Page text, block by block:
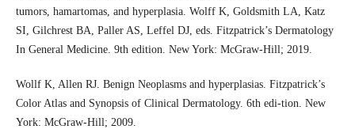
tumors, hamartomas, and hyperplasia. Wolff K, Goldsmith LA, Katz
SI, Gilchrest BA, Paller AS, Leffel DJ, eds. Fitzpatrick’s Dermatology
In General Medicine. 9th edition. New York: McGraw-Hill; 2019.
Wollf K, Allen RJ. Benign Neoplasms and hyperplasias. Fitzpatrick’s
Color Atlas and Synopsis of Clinical Dermatology. 6th edi-tion. New
York: McGraw-Hill; 2009.